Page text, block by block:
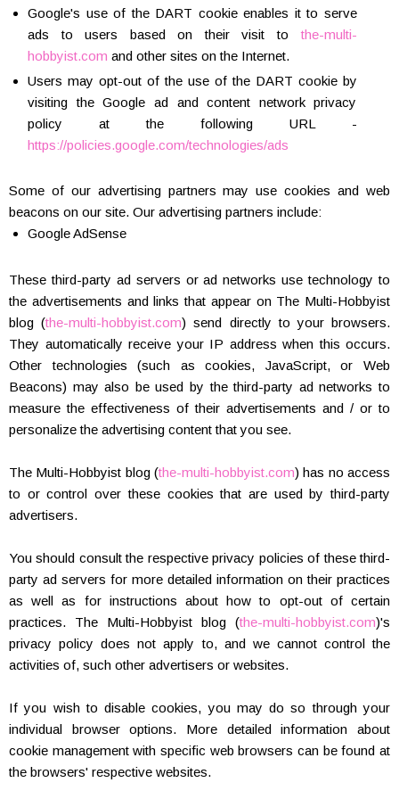
Google's use of the DART cookie enables it to serve
ads to users based on their visit tothe-multi-
hobbyist.com and other sites on the Internet.
Users may opt-out of the use of the DART cookie by
visiting the Google ad and content network privacy
policy at the following URL -
https://policies.google.com/technologies/ads
Some of our advertising partners may use cookies and web
beacons on our site. Our advertising partners include:
Google AdSense
These third-party ad servers or ad networks use technology to
the advertisements and links that appear on The Multi-Hobbyist
blog (the-multi-hobbyist.com) send directly to your browsers.
They automatically receive your IP address when this occurs.
Other technologies (such as cookies, JavaScript, or Web
Beacons) may also be used by the third-party ad networks to
measure the effectiveness of their advertisements and / or to
personalize the advertising content that you see.
The Multi-Hobbyist blog (the-multi-hobbyist.com) has no access
to or control over these cookies that are used by third-party
advertisers.
You should consult the respective privacy policies of these third-
party ad servers for more detailed information on their practices
as well as for instructions about how to opt-out of certain
practices. The Multi-Hobbyist blog (the-multi-hobbyist.com)'s
privacy policy does not apply to, and we cannot control the
activities of, such other advertisers or websites.
If you wish to disable cookies, you may do so through your
individual browser options. More detailed information about
cookie management with specific web browsers can be found at
the browsers' respective websites.